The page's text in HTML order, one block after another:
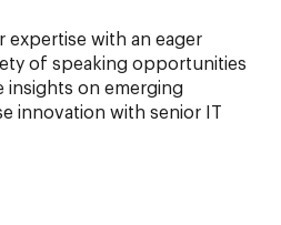
expertise with an eager
of speaking opportunities
insights on emerging
innovation with senior IT